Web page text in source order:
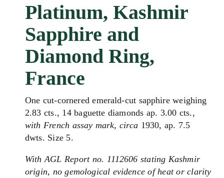
Platinum, Kashmir
Sapphire and
Diamond Ring,
France
One cut-cornered emerald-cut sapphire weighing
2.83 cts., 14 baguette diamonds ap. 3.00 cts.,
with French assay mark, circa1930, ap. 7.5
dwts. Size 5.
With AGL Report no. 1112606 stating Kashmir
origin, no gemological evidence of heat or clarity